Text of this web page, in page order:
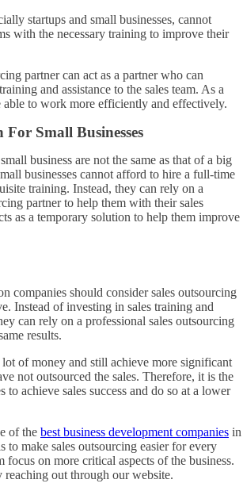
startups and small businesses, cannot
with the necessary training to improve their
partner can act as a partner who can
and assistance to the sales team. As a
able to work more efficiently and effectively.
Small Businesses
business are not the same as that of a big
businesses cannot afford to hire a full-time
training. Instead, they can rely on a
partner to help them with their sales
as a temporary solution to help them improve
companies should consider sales outsourcing
Instead of investing in sales training and
can rely on a professional sales outsourcing
results.
lot of money and still achieve more significant
not outsourced the sales. Therefore, it is the
to achieve sales success and do so at a lower
of the best business development companies in
to make sales outsourcing easier for every
focus on more critical aspects of the business.
out through our website.